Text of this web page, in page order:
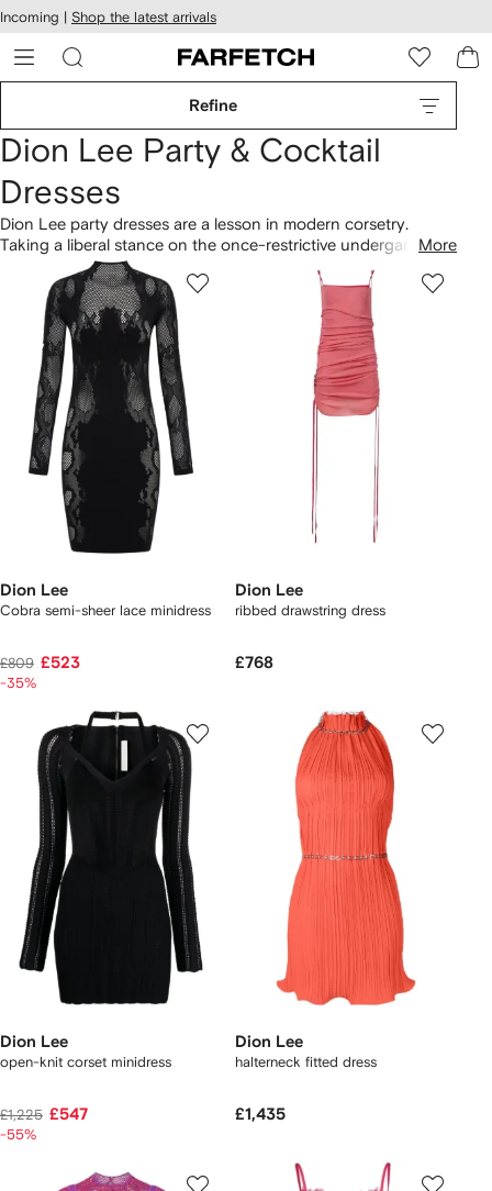
Skip to
main
content
Incoming | Shop the latest arrivals
Refine
Dion Lee Party & Cocktail
Dresses
Dion Lee party dresses are a lesson in modern corsetry.
Taking a liberal stance on the once-restrictive undergarment,
the Australian brand delivers a collection of sculpted
silhouettes, including black and white corsetdresses
strap details. Expect cutouts, crocheting and bead
embellishments across midi dresses.
More
Dion Lee
Cobra semi-sheer lace minidress
£809 £523
-35%
Dion Lee
ribbed drawstring dress
£768
Dion Lee
open-knit corset minidress
£1,225 £547
-55%
Dion Lee
halterneck fitted dress
£1,435